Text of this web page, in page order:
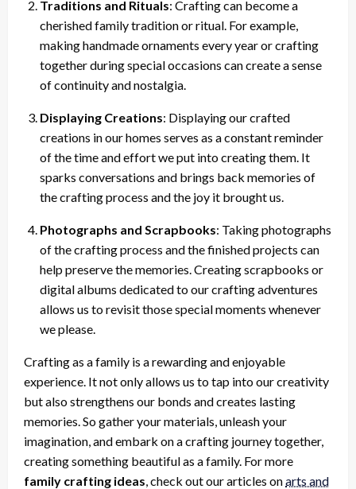
Traditions and Rituals: Crafting can become a
cherished family tradition or ritual. For example,
making handmade ornaments every year or crafting
together during special occasions can create a sense
of continuity and nostalgia.
Displaying Creations: Displaying our crafted
creations in our homes serves as a constant reminder
of the time and effort we put into creating them. It
sparks conversations and brings back memories of
the crafting process and the joy it brought us.
Photographs and Scrapbooks: Taking photographs
of the crafting process and the finished projects can
help preserve the memories. Creating scrapbooks or
digital albums dedicated to our crafting adventures
allows us to revisit those special moments whenever
we please.
Crafting as a family is a rewarding and enjoyable
experience. It not only allows us to tap into our creativity
but also strengthens our bonds and creates lasting
memories. So gather your materials, unleash your
imagination, and embark on a crafting journey together,
creating something beautiful as a family. For more
family crafting ideas, check out our articles onarts and